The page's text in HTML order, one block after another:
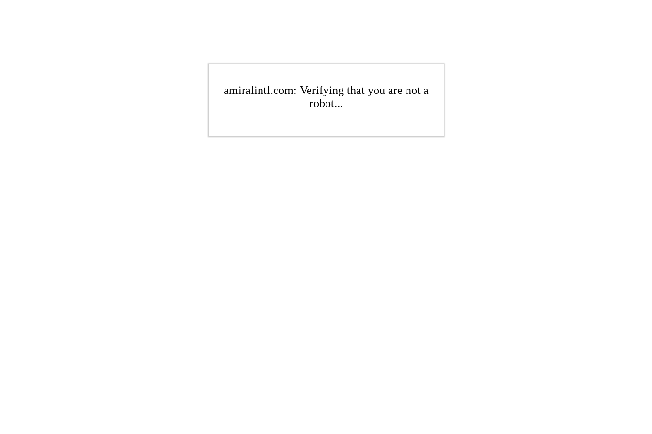
amiralintl.com: Verifying that you are not a
robot...